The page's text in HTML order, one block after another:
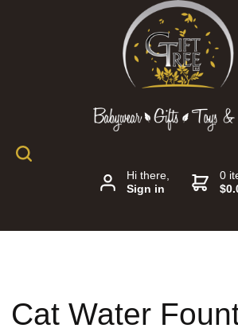
Hi there,
Sign in
0
Cat Water